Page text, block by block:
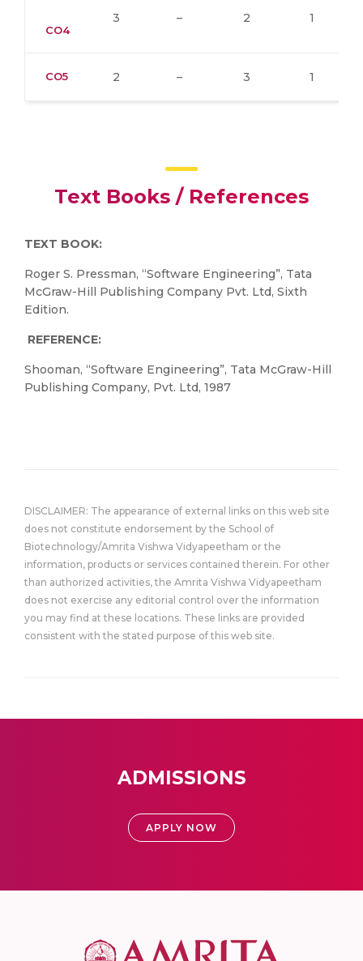
CO4
3 – 2 1
CO5 2 – 3 1
Text Books / References
TEXT BOOK:
Roger S. Pressman, “Software Engineering”, Tata
McGraw-Hill Publishing Company Pvt. Ltd, Sixth
Edition.
REFERENCE:
Shooman, “Software Engineering”, Tata McGraw-Hill
Publishing Company, Pvt. Ltd, 1987
DISCLAIMER: The appearance of external links on this web site
does not constitute endorsement by the School of
Biotechnology/Amrita Vishwa Vidyapeetham or the
information, products or services contained therein. For other
than authorized activities, the Amrita Vishwa Vidyapeetham
does not exercise any editorial control over the information
you may find at these locations. These links are provided
consistent with the stated purpose of this web site.
ADMISSIONS
APPLY NOW